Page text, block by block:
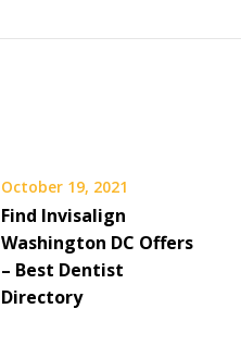
October 19, 2021
Find Invisalign
Washington DC Offers
– Best Dentist
Directory